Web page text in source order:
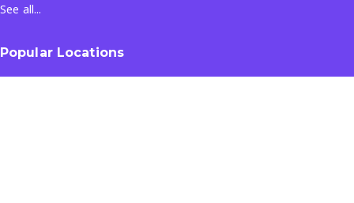
See all...
Popular Locations